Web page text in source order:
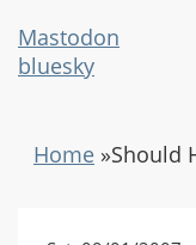
Mastodon
bluesky
Home »Should